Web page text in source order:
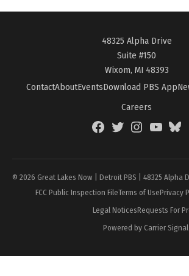
48325 Alpha Drive
Suite #150
Wixom, MI 48393
ContactAboutEventsDownload PBS App
Careers
FacebookTwitterInstagramYouTube
© 2026 Great Lakes Now | Detroit PBS | 48325 Alpha
FCC Public Inspection FileTerms of UsePrivacy
Legal NoticesRequests For
Powered by Carrier